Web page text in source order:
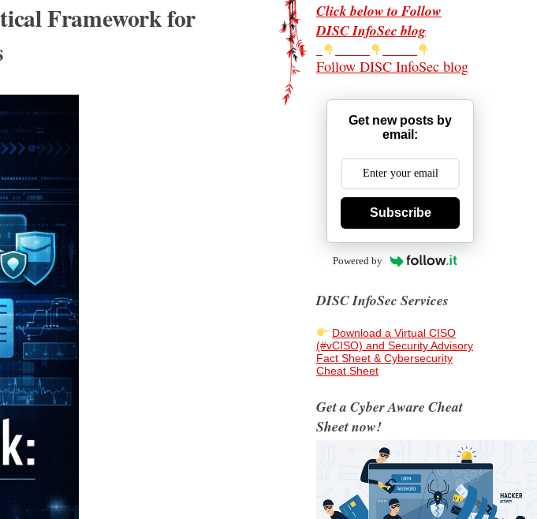
Framework for
Click below to Follow
DISC InfoSec blog
Follow DISC InfoSec blog
Get new posts by
email:
Subscribe
Powered by
DISC InfoSec Services
Download a Virtual CISO
(#vCISO) and Security Advisory
Fact Sheet & Cybersecurity
Cheat Sheet
Get a Cyber Aware Cheat
Sheet now!